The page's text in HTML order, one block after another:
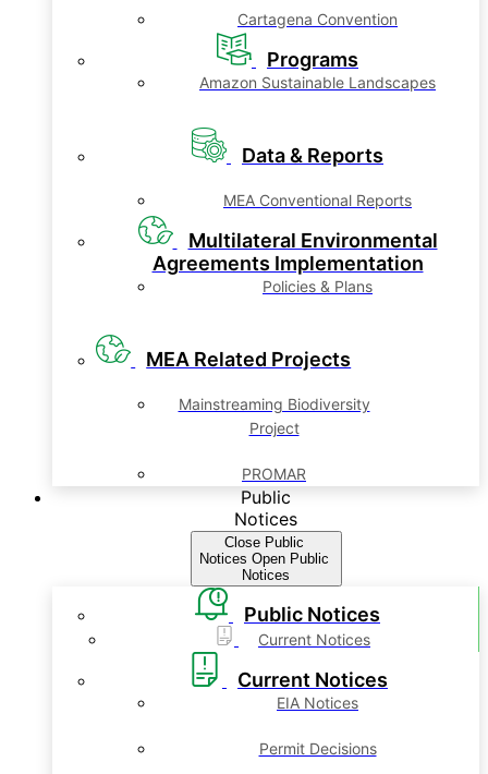
Cartagena Convention
Programs
Amazon Sustainable Landscapes
Data & Reports
MEA Conventional Reports
Multilateral Environmental
Agreements Implementation
Policies & Plans
MEA Related Projects
Mainstreaming Biodiversity
Project
PROMAR
Public
Notices
Close Public
Notices Open Public
Notices
Public Notices
Current Notices
Current Notices
EIA Notices
Permit Decisions